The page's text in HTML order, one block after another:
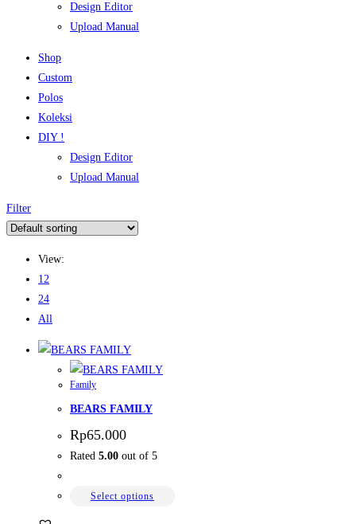
Design Editor
Upload Manual
Shop
Custom
Polos
Koleksi
DIY !
Design Editor
Upload Manual
Filter
View:
12
24
All
Family
BEARS FAMILY
Rp65.000
Rated 5.00 out of 5
Select options